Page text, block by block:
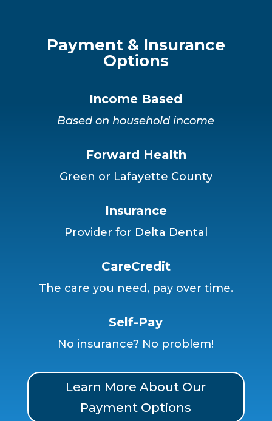
Payment & Insurance
Options
Income Based
Based on household income
Forward Health
Green or Lafayette County
Insurance
Provider for Delta Dental
CareCredit
The care you need, pay over time.
Self-Pay
No insurance? No problem!
Learn More About Our
Payment Options